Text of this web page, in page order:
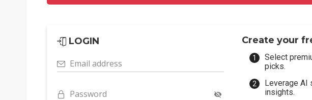
LOGIN
Email address
Password
Create your
Select
picks.
Leverage AI
insights.